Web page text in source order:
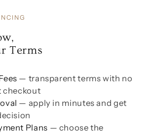
Terms
— transparent terms with no
checkout
— apply in minutes and get
Plans — choose the